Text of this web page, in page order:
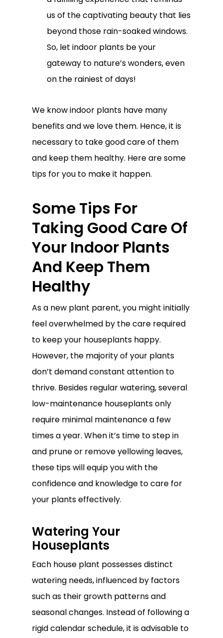
us of the captivating beauty that lies
beyond those rain-soaked windows.
So, let indoor plants be your
gateway to nature’s wonders, even
on the rainiest of days!
We know indoor plants have many
benefits and we love them. Hence, it is
necessary to take good care of them
and keep them healthy. Here are some
tips for you to make it happen.
Some Tips For
Taking Good Care Of
Your Indoor Plants
And Keep Them
Healthy
As a new plant parent, you might initially
feel overwhelmed by the care required
to keep your houseplants happy.
However, the majority of your plants
don’t demand constant attention to
thrive. Besides regular watering, several
low-maintenance houseplants only
require minimal maintenance a few
times a year. When it’s time to step in
and prune or remove yellowing leaves,
these tips will equip you with the
confidence and knowledge to care for
your plants effectively.
Watering Your
Houseplants
Each house plant possesses distinct
watering needs, influenced by factors
such as their growth patterns and
seasonal changes. Instead of following a
rigid calendar schedule, it is advisable to